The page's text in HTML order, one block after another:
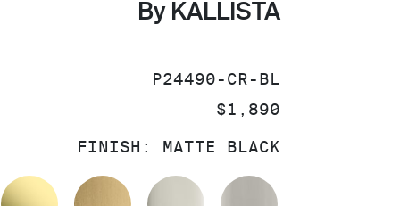
By KALLISTA
SKU:
P24490-CR-BL
PRICE:
$1,890
FINISH: MATTE BLACK
CHROME
UNLACQUERED BRASS
BRUSHED MODERNE BRASS
POLISHED NICKEL